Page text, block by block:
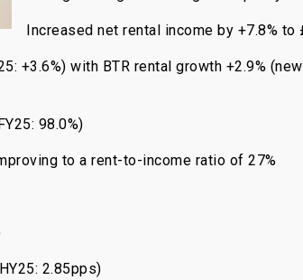
Increased net rental income by +7.8% to
+3.6%) with BTR rental growth +2.9%
98.0%)
to a rent-to-income ratio of 27%
2.85pps)